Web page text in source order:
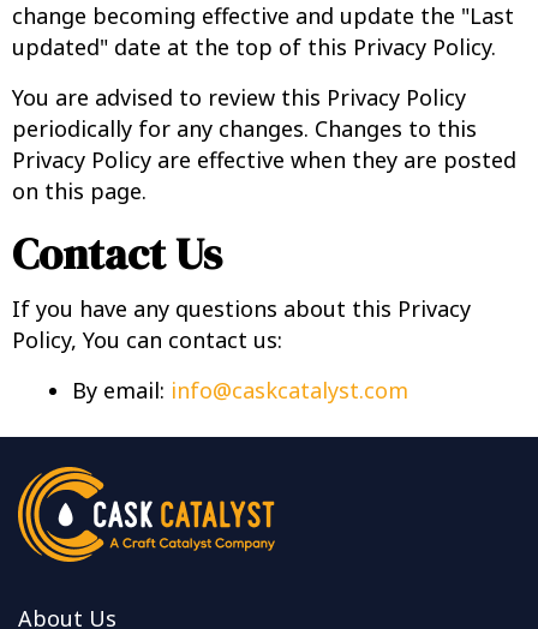
change becoming effective and update the "Last
updated" date at the top of this Privacy Policy.
You are advised to review this Privacy Policy
periodically for any changes. Changes to this
Privacy Policy are effective when they are posted
on this page.
Contact Us
If you have any questions about this Privacy
Policy, You can contact us:
By email: info@caskcatalyst.com
About Us